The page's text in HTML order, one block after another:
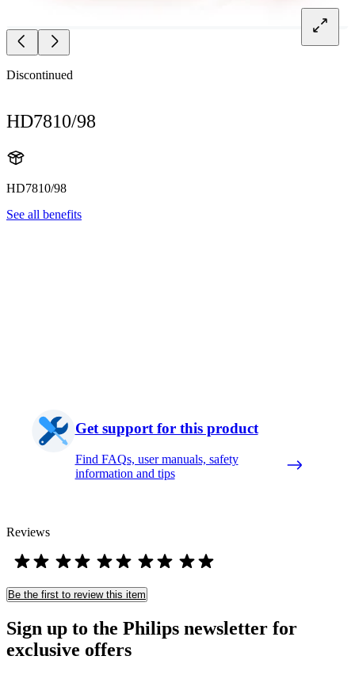
Discontinued
HD7810/98
HD7810/98
See all benefits
Get support for this product
Find FAQs, user manuals, safety
information and tips
Reviews
Be the first to review this item
Sign up to the Philips newsletter for
exclusive offers